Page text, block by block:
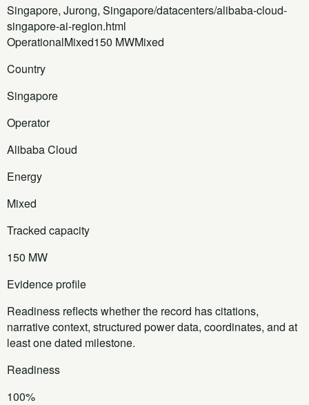
Singapore, Jurong, Singapore/datacenters/alibaba-cloud-
singapore-ai-region.html
OperationalMixed150 MWMixed
Country
Singapore
Operator
Alibaba Cloud
Energy
Mixed
Tracked capacity
150 MW
Evidence profile
Readiness reflects whether the record has citations,
narrative context, structured power data, coordinates, and at
least one dated milestone.
Readiness
100%